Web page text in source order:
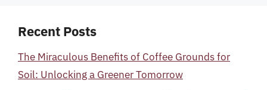
Recent Posts
The Miraculous Benefits of Coffee Grounds for
Soil: Unlocking a Greener Tomorrow